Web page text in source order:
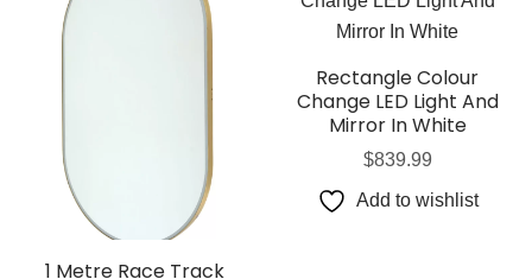
1 Metre Race Track
Rectangle Colour
Change LED Light And
Mirror In White
$839.99
Add to wishlist